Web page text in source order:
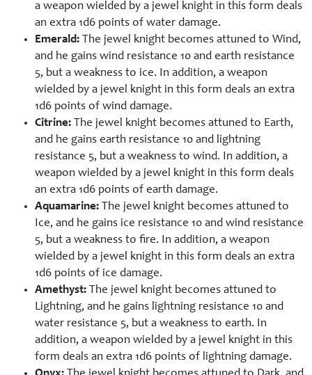
a weapon wielded by a jewel knight in this form deals
an extra 1d6 points of water damage.
Emerald: The jewel knight becomes attuned to Wind,
and he gains wind resistance 10 and earth resistance
5, but a weakness to ice. In addition, a weapon
wielded by a jewel knight in this form deals an extra
1d6 points of wind damage.
Citrine: The jewel knight becomes attuned to Earth,
and he gains earth resistance 10 and lightning
resistance 5, but a weakness to wind. In addition, a
weapon wielded by a jewel knight in this form deals
an extra 1d6 points of earth damage.
Aquamarine: The jewel knight becomes attuned to
Ice, and he gains ice resistance 10 and wind resistance
5, but a weakness to fire. In addition, a weapon
wielded by a jewel knight in this form deals an extra
1d6 points of ice damage.
Amethyst: The jewel knight becomes attuned to
Lightning, and he gains lightning resistance 10 and
water resistance 5, but a weakness to earth. In
addition, a weapon wielded by a jewel knight in this
form deals an extra 1d6 points of lightning damage.